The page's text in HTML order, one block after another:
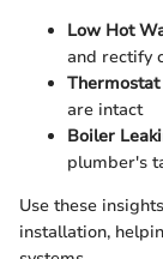
Low Hot
and rectify
are intact
Boiler
plumber's
Use these
installation,